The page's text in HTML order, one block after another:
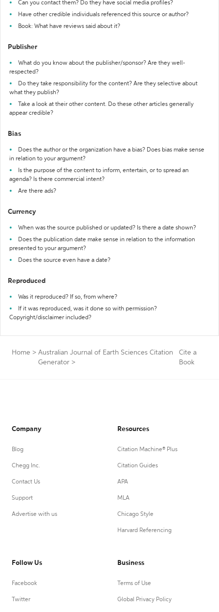
Can you contact them? Do they have social media profiles?
Have other credible individuals referenced this source or author?
Book: What have reviews said about it?
Publisher
What do you know about the publisher/sponsor? Are they well-
respected?
Do they take responsibility for the content? Are they selective about
what they publish?
Take a look at their other content. Do these other articles generally
appear credible?
Bias
Does the author or the organization have a bias? Does bias make sense
in relation to your argument?
Is the purpose of the content to inform, entertain, or to spread an
agenda? Is there commercial intent?
Are there ads?
Currency
When was the source published or updated? Is there a date shown?
Does the publication date make sense in relation to the information
presented to your argument?
Does the source even have a date?
Reproduced
Was it reproduced? If so, from where?
If it was reproduced, was it done so with permission?
Copyright/disclaimer included?
Home > Australian Journal of Earth Sciences Citation
Generator >
Cite a
Book
Company
Blog
Chegg Inc.
Contact Us
Support
Advertise with us
Resources
Citation Machine® Plus
Citation Guides
APA
MLA
Chicago Style
Harvard Referencing
Follow Us
Facebook
Twitter
Business
Terms of Use
Global Privacy Policy